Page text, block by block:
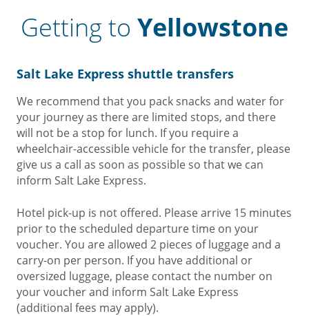
Getting to Yellowstone
Salt Lake Express shuttle transfers
We recommend that you pack snacks and water for
your journey as there are limited stops, and there
will not be a stop for lunch. If you require a
wheelchair-accessible vehicle for the transfer, please
give us a call as soon as possible so that we can
inform Salt Lake Express.
Hotel pick-up is not offered. Please arrive 15 minutes
prior to the scheduled departure time on your
voucher. You are allowed 2 pieces of luggage and a
carry-on per person. If you have additional or
oversized luggage, please contact the number on
your voucher and inform Salt Lake Express
(additional fees may apply).